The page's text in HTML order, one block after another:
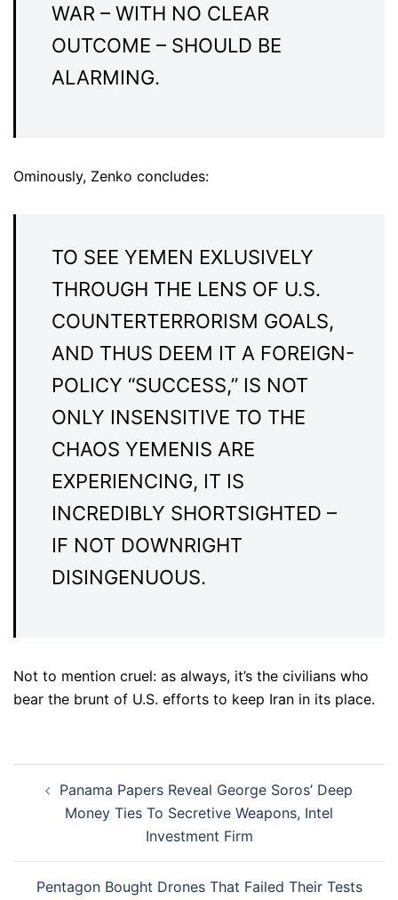
WAR – WITH NO CLEAR
OUTCOME – SHOULD BE
ALARMING.
Ominously, Zenko concludes:
TO SEE YEMEN EXLUSIVELY
THROUGH THE LENS OF U.S.
COUNTERTERRORISM GOALS,
AND THUS DEEM IT A FOREIGN-
POLICY “SUCCESS,” IS NOT
ONLY INSENSITIVE TO THE
CHAOS YEMENIS ARE
EXPERIENCING, IT IS
INCREDIBLY SHORTSIGHTED –
IF NOT DOWNRIGHT
DISINGENUOUS.
Not to mention cruel: as always, it’s the civilians who
bear the brunt of U.S. efforts to keep Iran in its place.
navigation
Panama Papers Reveal George Soros’ Deep
Money Ties To Secretive Weapons, Intel
Investment Firm
Pentagon Bought Drones That Failed Their Tests